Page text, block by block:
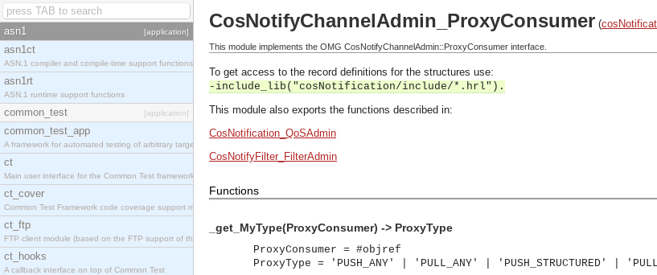
asn1 [application]
asn1ct
ASN.1 compiler and compile-time support functions
asn1rt
ASN.1 runtime support functions
common_test [application]
common_test_app
A framework for automated testing of arbitrary target nodes
ct
Main user interface for the Common Test framework.
ct_cover
Common Test Framework code coverage support module.
ct_ftp
FTP client module (based on the FTP support of the INETS application).
ct_hooks
A callback interface on top of Common Test
CosNotifyChannelAdmin_ProxyConsumer (
This module implements the OMG CosNotifyChannelAdmin::ProxyConsumer interface.
To get access to the record definitions for the structures use:
-include_lib("cosNotification/include/*.hrl").
This module also exports the functions described in:
CosNotification_QoSAdmin
CosNotifyFilter_FilterAdmin
Functions
_get_MyType(ProxyConsumer) -> ProxyType
ProxyConsumer = #objref
ProxyType = 'PUSH_ANY' | 'PULL_ANY' | 'PUSH_STRUCTURED' |